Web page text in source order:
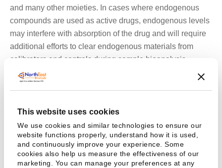
This website uses cookies
We use cookies and similar technologies to ensure our
website functions properly, understand how it is used,
and continuously improve your experience. Some
cookies also help us measure the effectiveness of our
marketing. You can manage your preferences at any
and many other moieties. In cases where endogenous
compounds are used as active drugs, endogenous levels
may interfere with absorption of the drug and will require
additional efforts to clear endogenous materials from
calibrators and controls during sample bioanalysis.
Additionally, diurnal variations in endogenous exposure
may complicate PK determinations.
FDA Regulations On The Site
Requirements To Perform
Bioavailability And